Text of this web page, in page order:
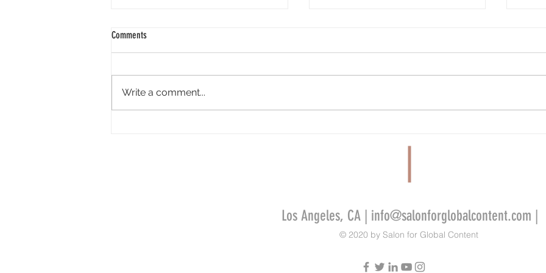
Despite Criticism From Industry Workers
Comments
Write a comment...
Los Angeles, CA | info@salonforglobalcontent.com
© 2020 by Salon for Global Content